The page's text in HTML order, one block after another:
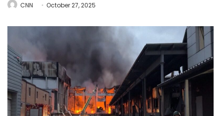
CNN October 27, 2025